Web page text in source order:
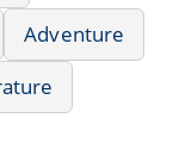
Adventure